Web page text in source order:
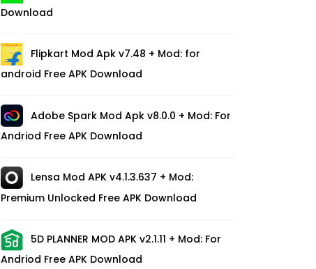
Download
Flipkart Mod Apk v7.48 + Mod: for
android Free APK Download
Adobe Spark Mod Apk v8.0.0 + Mod: For
Andriod Free APK Download
Lensa Mod APK v4.1.3.637 + Mod:
Premium Unlocked Free APK Download
5D PLANNER MOD APK v2.1.11 + Mod: For
Andriod Free APK Download